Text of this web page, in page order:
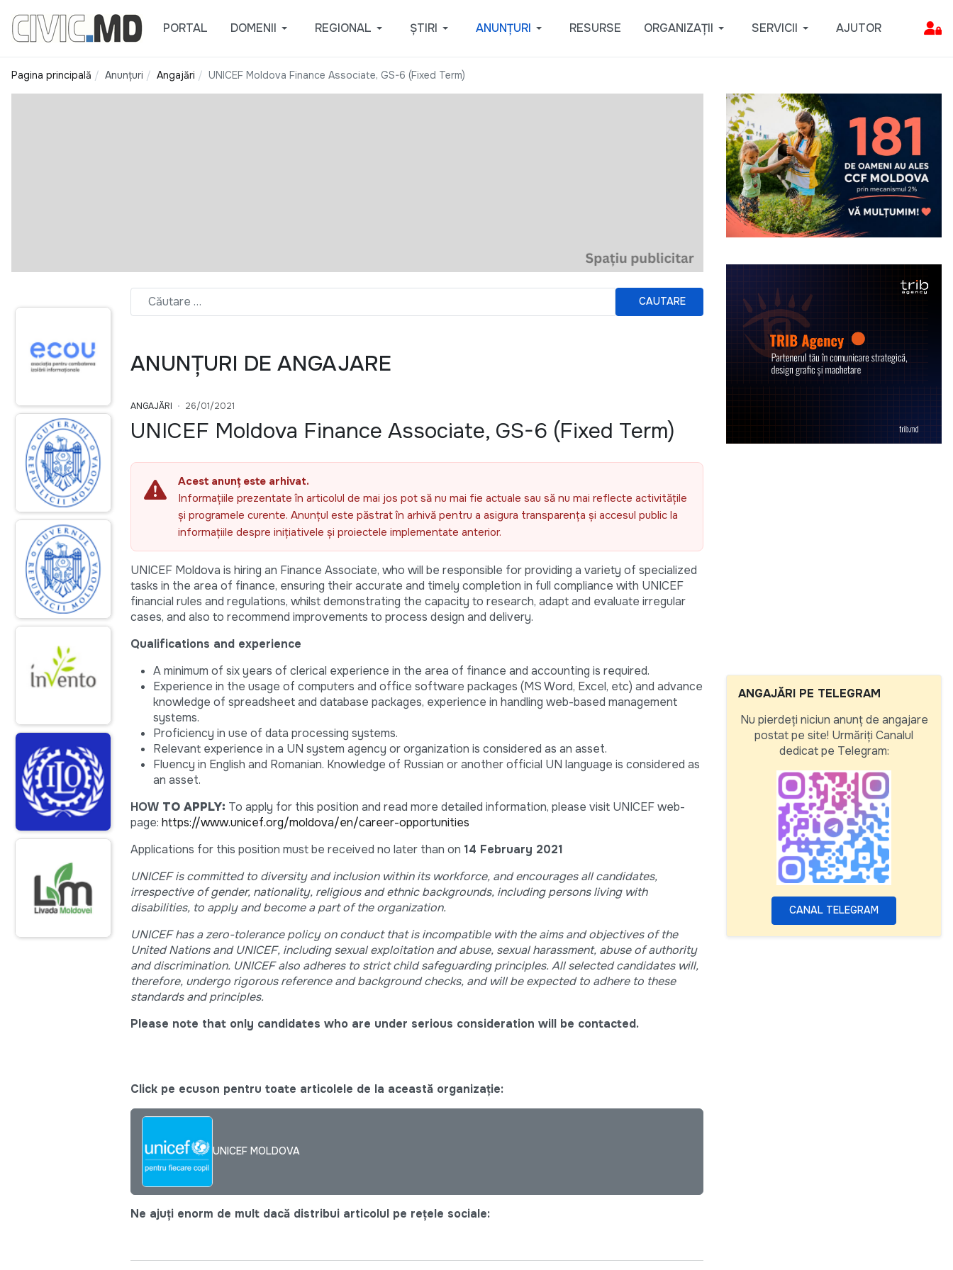
PORTAL DOMENII REGIONAL ȘTIRI ANUNȚURI RESURSE ORGANIZAȚII SERVICII AJUTOR
Pagina principală Anunțuri Angajări UNICEF Moldova Finance Associate, GS-6 (Fixed Term)
CAUTARE
ANUNȚURI DE ANGAJARE
ANGAJĂRI 26/01/2021
UNICEF Moldova Finance Associate, GS-6 (Fixed Term)
Acest anunț este arhivat.
Informațiile prezentate în articolul de mai jos pot să nu mai fie actuale sau să nu mai reflecte activitățile
și programele curente. Anunțul este păstrat în arhivă pentru a asigura transparența și accesul public la
informațiile despre inițiativele și proiectele implementate anterior.
UNICEF Moldova is hiring an Finance Associate, who will be responsible for providing a variety of specialized
tasks in the area of finance, ensuring their accurate and timely completion in full compliance with UNICEF
financial rules and regulations, whilst demonstrating the capacity to research, adapt and evaluate irregular
cases, and also to recommend improvements to process design and delivery.
Qualifications and experience
A minimum of six years of clerical experience in the area of finance and accounting is required.
Experience in the usage of computers and office software packages (MS Word, Excel, etc) and advance
knowledge of spreadsheet and database packages, experience in handling web-based management
systems.
Proficiency in use of data processing systems.
Relevant experience in a UN system agency or organization is considered as an asset.
Fluency in English and Romanian. Knowledge of Russian or another official UN language is considered as
an asset.
HOW TO APPLY: To apply for this position and read more detailed information, please visit UNICEF web-
page: https://www.unicef.org/moldova/en/career-opportunities
Applications for this position must be received no later than on 14 February 2021
UNICEF is committed to diversity and inclusion within its workforce, and encourages all candidates,
irrespective of gender, nationality, religious and ethnic backgrounds, including persons living with
disabilities, to apply and become a part of the organization.
UNICEF has a zero-tolerance policy on conduct that is incompatible with the aims and objectives of the
United Nations and UNICEF, including sexual exploitation and abuse, sexual harassment, abuse of authority
and discrimination. UNICEF also adheres to strict child safeguarding principles. All selected candidates will,
therefore, undergo rigorous reference and background checks, and will be expected to adhere to these
standards and principles.
Please note that only candidates who are under serious consideration will be contacted.
Click pe ecuson pentru toate articolele de la această organizație:
UNICEF MOLDOVA
Ne ajuți enorm de mult dacă distribui articolul pe rețele sociale:
ANGAJĂRI PE TELEGRAM
Nu pierdeți niciun anunț de angajare
postat pe site! Urmăriți Canalul
dedicat pe Telegram:
CANAL TELEGRAM